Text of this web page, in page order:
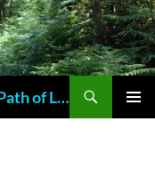
Chris Scruggs: Journeying on the Path of Life